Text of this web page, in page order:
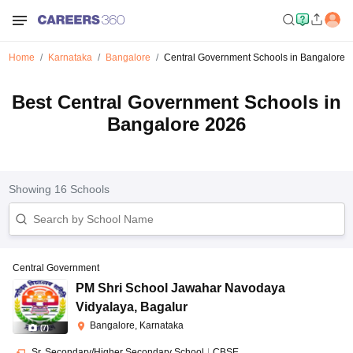
Home Karnataka Bangalore Central Government Schools in Bangalore
Best Central Government Schools in
Bangalore 2026
Showing 16 Schools
(7)
Central Government
PM Shri School Jawahar Navodaya
Vidyalaya, Bagalur
Bangalore, Karnataka